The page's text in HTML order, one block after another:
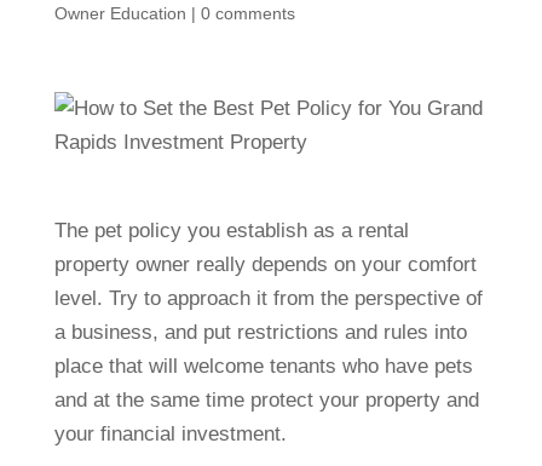
Owner Education | 0 comments
The pet policy you establish as a rental
property owner really depends on your comfort
level. Try to approach it from the perspective of
a business, and put restrictions and rules into
place that will welcome tenants who have pets
and at the same time protect your property and
your financial investment.